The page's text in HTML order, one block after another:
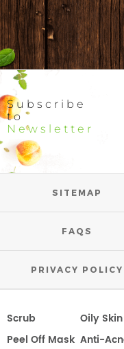
Subscribe
to
Newsletter
SITEMAP
FAQS
PRIVACY POLICY
Scrub
Peel Off Mask
Oily Skin
Anti-